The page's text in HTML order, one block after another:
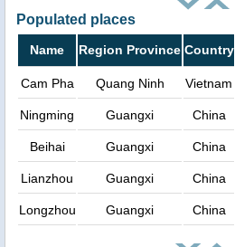
Populated places
Name Region Province Country
Cam Pha Quang Ninh Vietnam
Ningming Guangxi China
Beihai Guangxi China
Lianzhou Guangxi China
Longzhou Guangxi China